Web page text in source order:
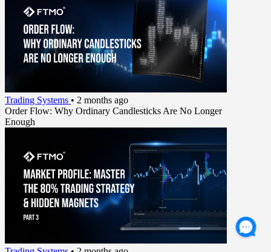
Trading Systems • 2 months ago
Order Flow: Why Ordinary Candlesticks Are No Longer
Enough